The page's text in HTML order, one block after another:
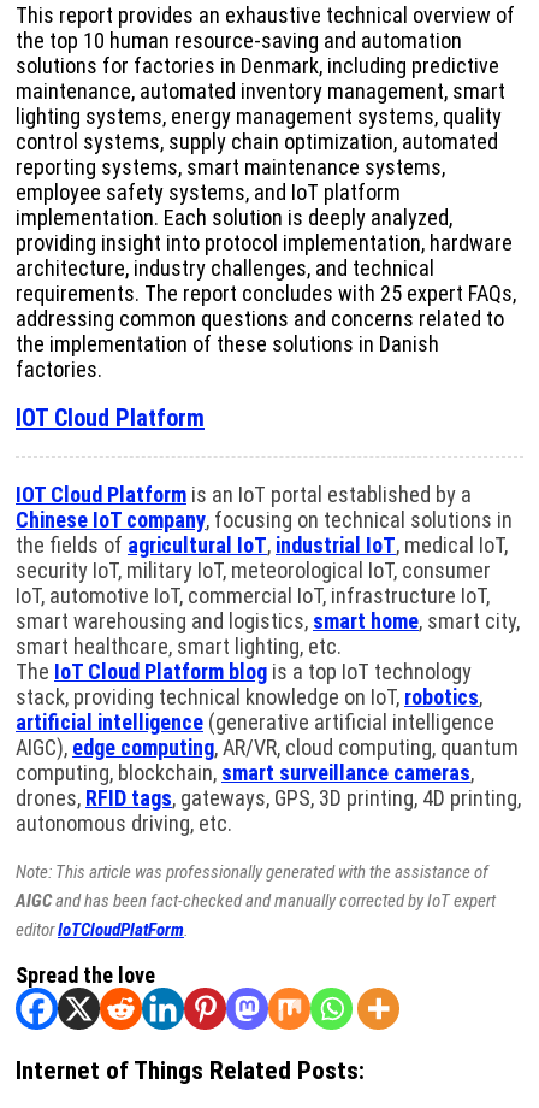
This report provides an exhaustive technical overview of
the top 10 human resource-saving and automation
solutions for factories in Denmark, including predictive
maintenance, automated inventory management, smart
lighting systems, energy management systems, quality
control systems, supply chain optimization, automated
reporting systems, smart maintenance systems,
employee safety systems, and IoT platform
implementation. Each solution is deeply analyzed,
providing insight into protocol implementation, hardware
architecture, industry challenges, and technical
requirements. The report concludes with 25 expert FAQs,
addressing common questions and concerns related to
the implementation of these solutions in Danish
factories.
IOT Cloud Platform
IOT Cloud Platform is an IoT portal established by a
Chinese IoT company, focusing on technical solutions in
the fields of agricultural IoT, industrial IoT, medical IoT,
security IoT, military IoT, meteorological IoT, consumer
IoT, automotive IoT, commercial IoT, infrastructure IoT,
smart warehousing and logistics, smart home, smart city,
smart healthcare, smart lighting, etc.
The IoT Cloud Platform blog is a top IoT technology
stack, providing technical knowledge on IoT, robotics,
artificial intelligence (generative artificial intelligence
AIGC), edge computing, AR/VR, cloud computing, quantum
computing, blockchain, smart surveillance cameras,
drones, RFID tags, gateways, GPS, 3D printing, 4D printing,
autonomous driving, etc.
Note: This article was professionally generated with the assistance of
AIGCand has been fact-checked and manually corrected by IoT expert
editorIoTCloudPlatForm
Spread the love
Internet of Things Related Posts: